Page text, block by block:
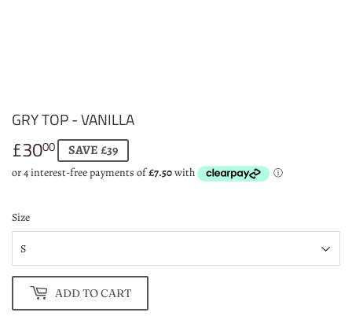
GRY TOP - VANILLA
£3000£30.00
SAVE £39
Size
ADD TO CART